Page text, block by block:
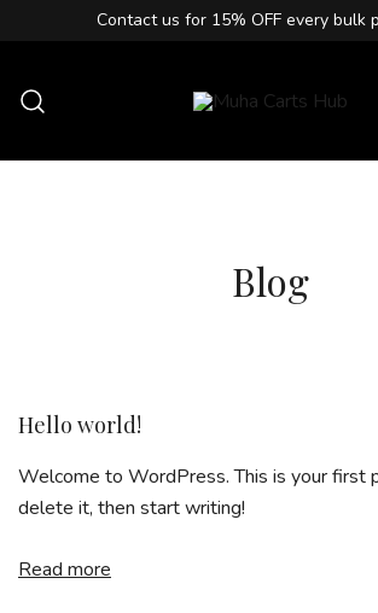
Contact us for 15% OFFevery bulk
Meds carts in the
Blog
Hello world!
Welcome to WordPress. This is your first
delete it, then start writing!
Read more